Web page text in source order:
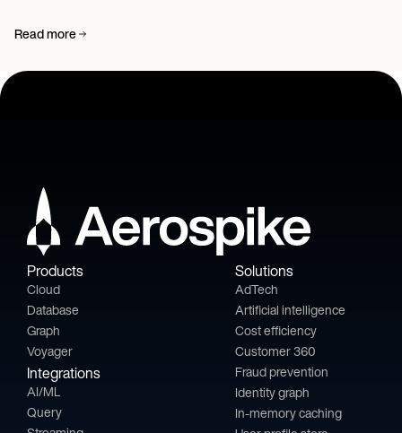
Read more
Products
Cloud
Database
Graph
Voyager
Integrations
AI/ML
Query
Solutions
AdTech
Artificial intelligence
Cost efficiency
Customer 360
Fraud prevention
Identity graph
In-memory caching